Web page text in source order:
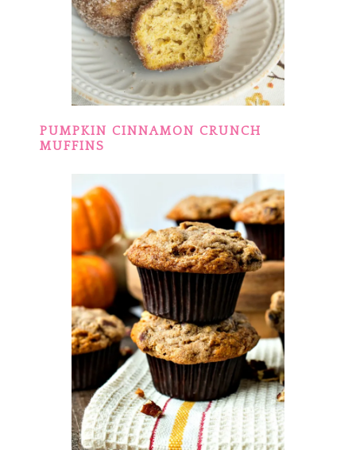
PUMPKIN CINNAMON CRUNCH
MUFFINS